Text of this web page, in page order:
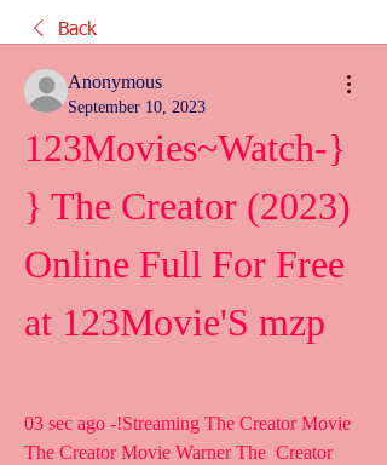
Back
Anonymous
September 10, 2023
123Movies~Watch-}
} The Creator (2023)
Online Full For Free
at 123Movie'S mzp
03 sec ago -!Streaming The Creator Movie
The Creator Movie Warner The  Creator